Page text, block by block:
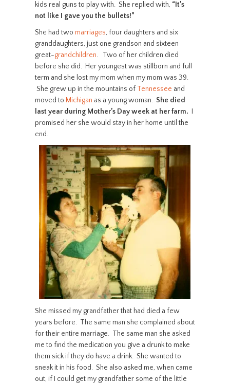
kids real guns to play with. She replied with, “It’s
not like I gave you the bullets!”
She had two marriages, four daughters and six
granddaughters, just one grandson and sixteen
great-grandchildren. Two of her children died
before she did. Her youngest was stillborn and full
term and she lost my mom when my mom was 39.
She grew up in the mountains of Tennessee and
moved to Michigan as a young woman. She died
last year during Mother’s Day week at her farm.
promised her she would stay in her home until the
end.
She missed my grandfather that had died a few
years before. The same man she complained about
for their entire marriage. The same man she asked
me to find the medication you give a drunk to make
them sick if they do have a drink. She wanted to
sneak it in his food. She also asked me, when came
out, if I could get my grandfather some of the little